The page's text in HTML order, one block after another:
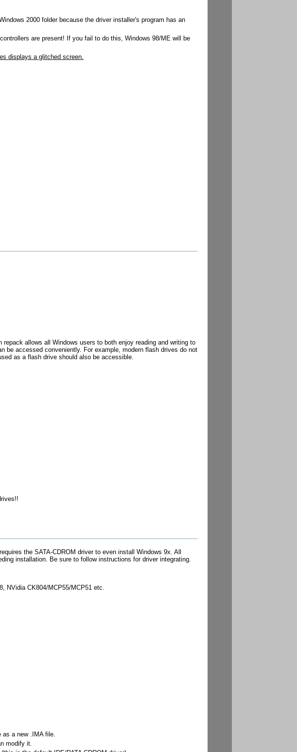
2000 folder because the driver installer's program has an
are present! If you fail to do this, Windows 98/ME will be
displays a glitched screen.
allows all Windows users to both enjoy reading and writing to
be accessed conveniently. For example, modern flash drives do not
as a flash drive should also be accessible.
the SATA-CDROM driver to even install Windows 9x. All
installation. Be sure to follow instructions for driver integrating.
NVidia CK804/MCP55/MCP51 etc.
as a new .IMA file.
modify it.